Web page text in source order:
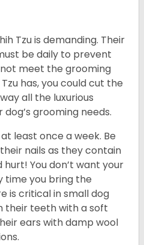
Tzu is demanding. Their
be daily to prevent
meet the grooming
has, you could cut the
all the luxurious
grooming needs.
least once a week. Be
nails as they contain
You don’t want your
time you bring the
is critical in small dog
their teeth with a soft
ears with damp wool